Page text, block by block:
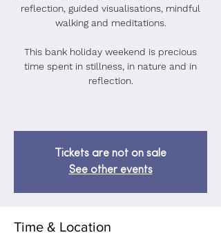
reflection, guided visualisations, mindful
walking and meditations.
This bank holiday weekend is precious
time spent in stillness, in nature and in
reflection.
Tickets are not on sale
See other events
Time & Location